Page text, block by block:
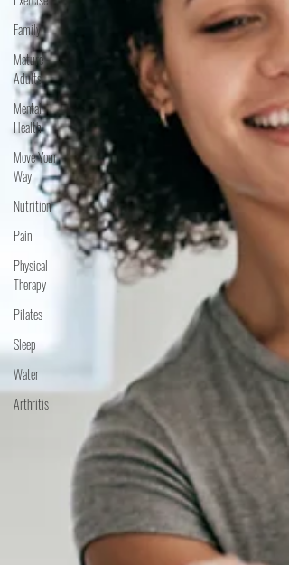
Family
Mature
Adults
Mental
Health
Move Your
Way
Nutrition
Pain
Physical
Therapy
Pilates
Sleep
Water
Arthritis